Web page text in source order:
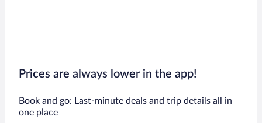
Prices are always lower in the app!
Book and go: Last-minute deals and trip details all in
one place